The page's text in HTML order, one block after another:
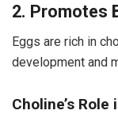
2. Promotes
Eggs are rich in
development and
Choline’s